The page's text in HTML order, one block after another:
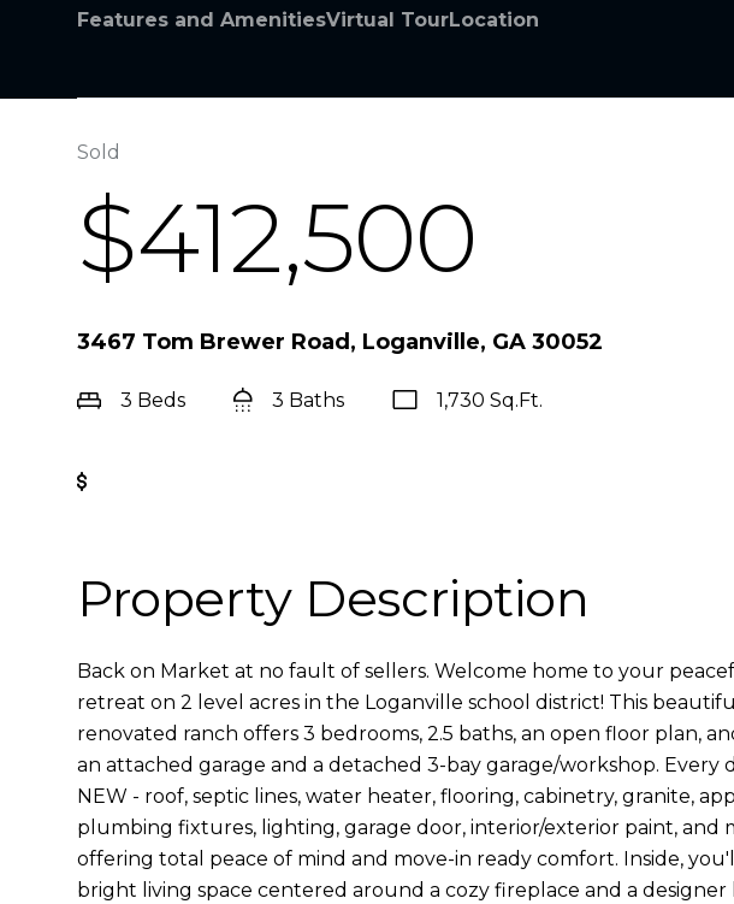
Features and AmenitiesVirtual TourLocation
Sold
$412,500
3467 Tom Brewer Road, Loganville, GA 30052
3 Beds 3 Baths 1,730 Sq.Ft.
Property Description
Back on Market at no fault of sellers. Welcome home to your
retreat on 2 level acres in the Loganville school district! This
renovated ranch offers 3 bedrooms, 2.5 baths, an open floor plan,
an attached garage and a detached 3-bay garage/workshop. Every
NEW - roof, septic lines, water heater, flooring, cabinetry, granite,
plumbing fixtures, lighting, garage door, interior/exterior paint, and
offering total peace of mind and move-in ready comfort. Inside,
bright living space centered around a cozy fireplace and a designer